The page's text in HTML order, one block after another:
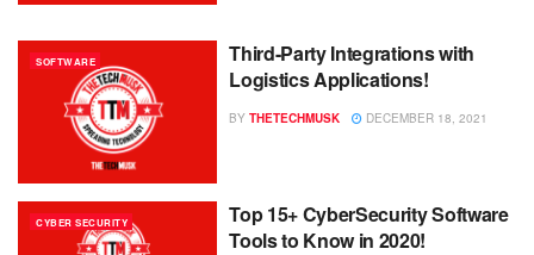
SOFTWARE
Third-Party Integrations with
Logistics Applications!
BY THETECHMUSK DECEMBER 18, 2021
CYBER SECURITY
Top 15+ CyberSecurity Software
Tools to Know in 2020!